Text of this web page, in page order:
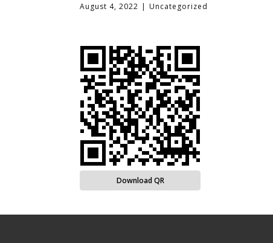
August 4, 2022 Uncategorized
Download QR